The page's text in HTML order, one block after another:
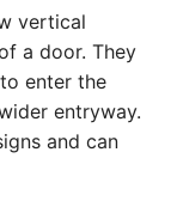
vertical
a door. They
enter the
entryway.
and can